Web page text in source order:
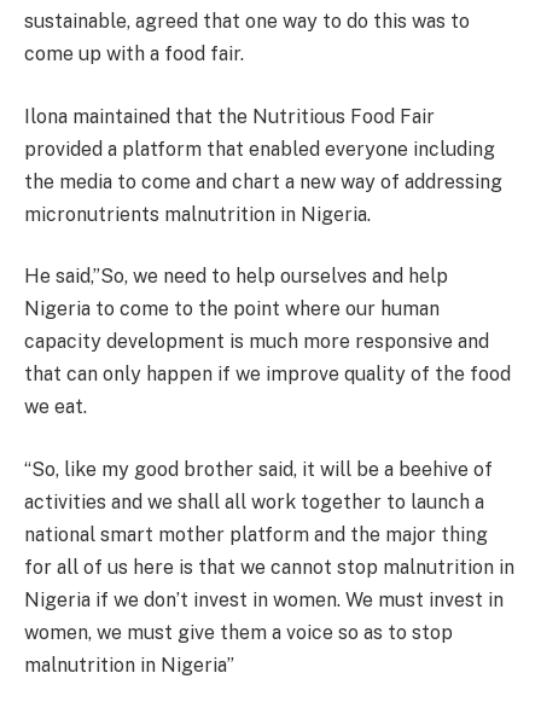
sustainable, agreed that one way to do this was to
come up with a food fair.
Ilona maintained that the Nutritious Food Fair
provided a platform that enabled everyone including
the media to come and chart a new way of addressing
micronutrients malnutrition in Nigeria.
He said,”So, we need to help ourselves and help
Nigeria to come to the point where our human
capacity development is much more responsive and
that can only happen if we improve quality of the food
we eat.
“So, like my good brother said, it will be a beehive of
activities and we shall all work together to launch a
national smart mother platform and the major thing
for all of us here is that we cannot stop malnutrition in
Nigeria if we don’t invest in women. We must invest in
women, we must give them a voice so as to stop
malnutrition in Nigeria”